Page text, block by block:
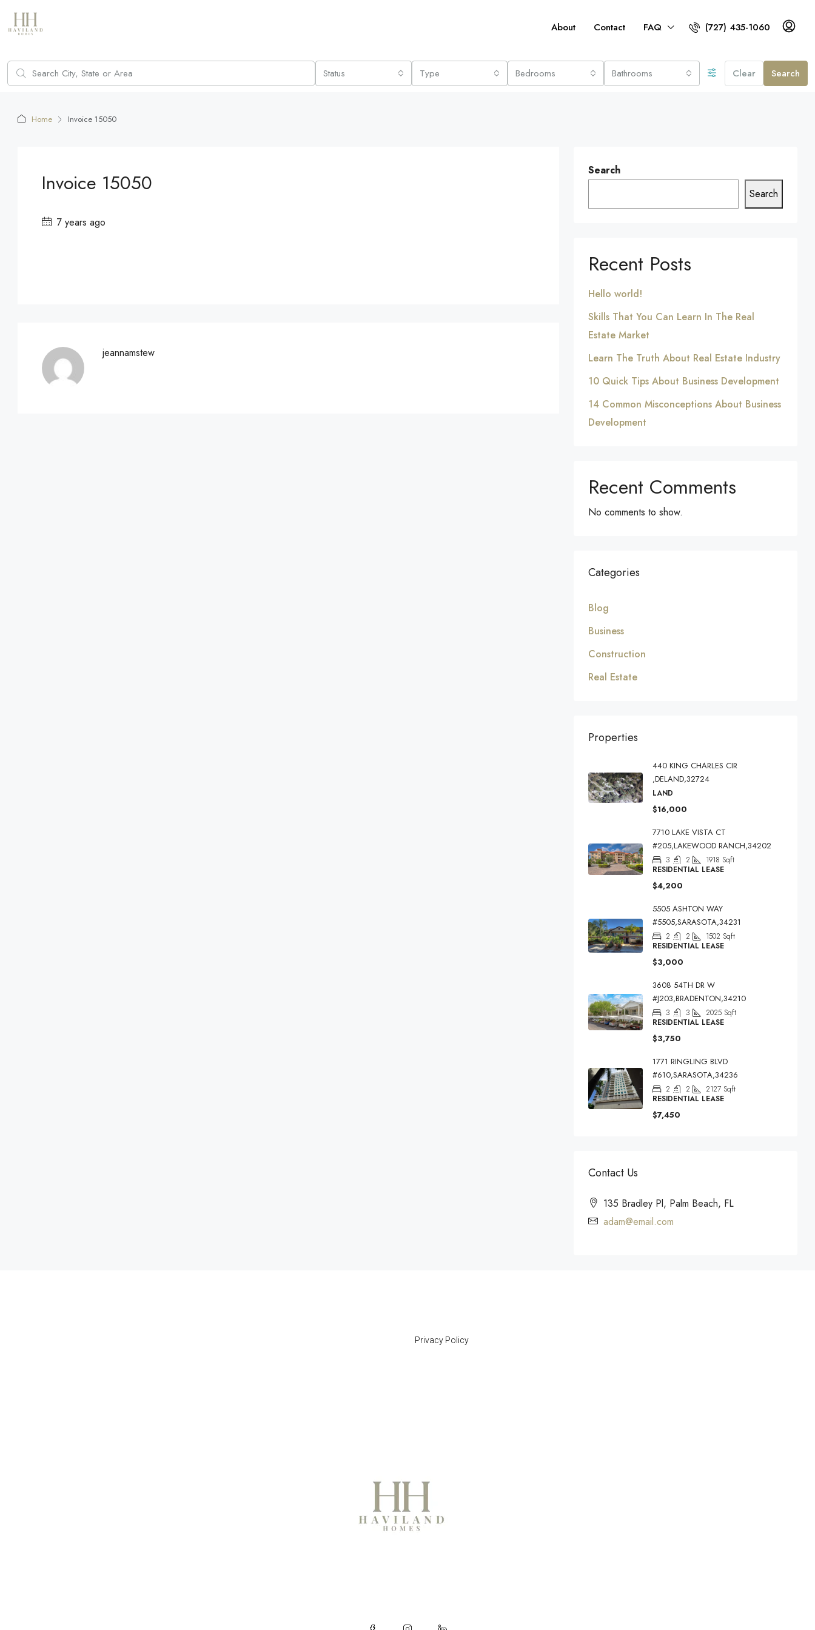
About Contact FAQ (727) 435-1060
Status Type Bedrooms Bathrooms Clear Search
Home Invoice 15050
Invoice 15050
7 years ago
jeannamstew
Search
Search
Recent Posts
Hello world!
Skills That You Can Learn In The Real
Estate Market
Learn The Truth About Real Estate Industry
10 Quick Tips About Business Development
14 Common Misconceptions About Business
Development
Recent Comments
No comments to show.
Categories
Blog
Business
Construction
Real Estate
Properties
440 KING CHARLES CIR
,DELAND,32724
LAND
$16,000
7710 LAKE VISTA CT
#205,LAKEWOOD RANCH,34202
3 2 1918 Sqft
RESIDENTIAL LEASE
$4,200
5505 ASHTON WAY
#5505,SARASOTA,34231
2 2 1502 Sqft
RESIDENTIAL LEASE
$3,000
3608 54TH DR W
#J203,BRADENTON,34210
3 3 2025 Sqft
RESIDENTIAL LEASE
$3,750
1771 RINGLING BLVD
#610,SARASOTA,34236
2 2 2127 Sqft
RESIDENTIAL LEASE
$7,450
Contact Us
135 Bradley Pl, Palm Beach, FL
adam@email.com
Privacy Policy